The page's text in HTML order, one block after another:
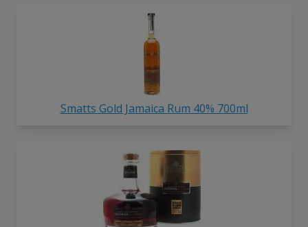
Smatts Gold Jamaica Rum 40% 700ml